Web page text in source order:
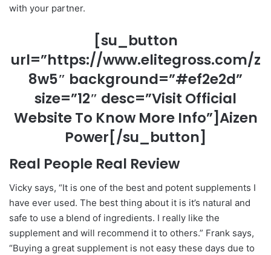
with your partner.
[su_button
url=”https://www.elitegross.com/z
8w5″ background=”#ef2e2d”
size=”12″ desc=”Visit Official
Website To Know More Info”]Aizen
Power[/su_button]
Real People Real Review
Vicky says, “It is one of the best and potent supplements I
have ever used. The best thing about it is it’s natural and
safe to use a blend of ingredients. I really like the
supplement and will recommend it to others.” Frank says,
“Buying a great supplement is not easy these days due to